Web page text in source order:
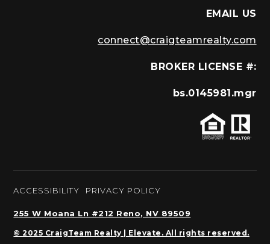
EMAIL US
connect@craigteamrealty.com
BROKER LICENSE #:
bs.0145981.mgr
ACCESSIBILITY PRIVACY POLICY
© 2025 CraigTeam Realty | Elevate. All rights reserved.
255 W Moana Ln #212 Reno, NV 89509